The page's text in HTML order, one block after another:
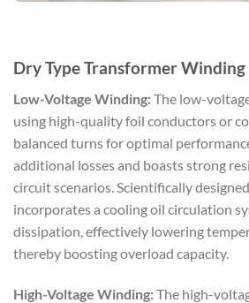
Dry Type Transformer Winding
Low-Voltage Winding:The low-
using high-quality foil conductors or
balanced turns for optimal
additional losses and boasts strong
circuit scenarios. Scientifically
incorporates a cooling oil circulation
dissipation, effectively lowering
thereby boosting overload capacity.
High-Voltage Winding:The high-